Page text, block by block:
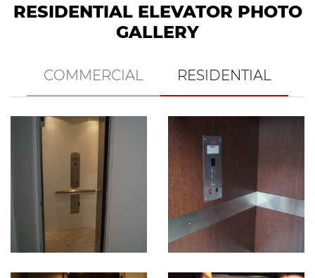
RESIDENTIAL ELEVATOR PHOTO
GALLERY
COMMERCIAL RESIDENTIAL